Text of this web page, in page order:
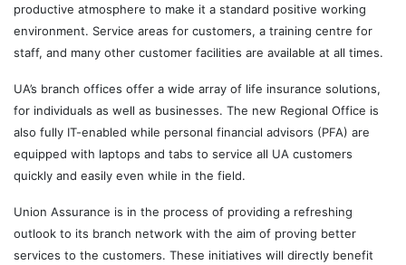
productive atmosphere to make it a standard positive working
environment. Service areas for customers, a training centre for
staff, and many other customer facilities are available at all times.
UA’s branch offices offer a wide array of life insurance solutions,
for individuals as well as businesses. The new Regional Office is
also fully IT-enabled while personal financial advisors (PFA) are
equipped with laptops and tabs to service all UA customers
quickly and easily even while in the field.
Union Assurance is in the process of providing a refreshing
outlook to its branch network with the aim of proving better
services to the customers. These initiatives will directly benefit